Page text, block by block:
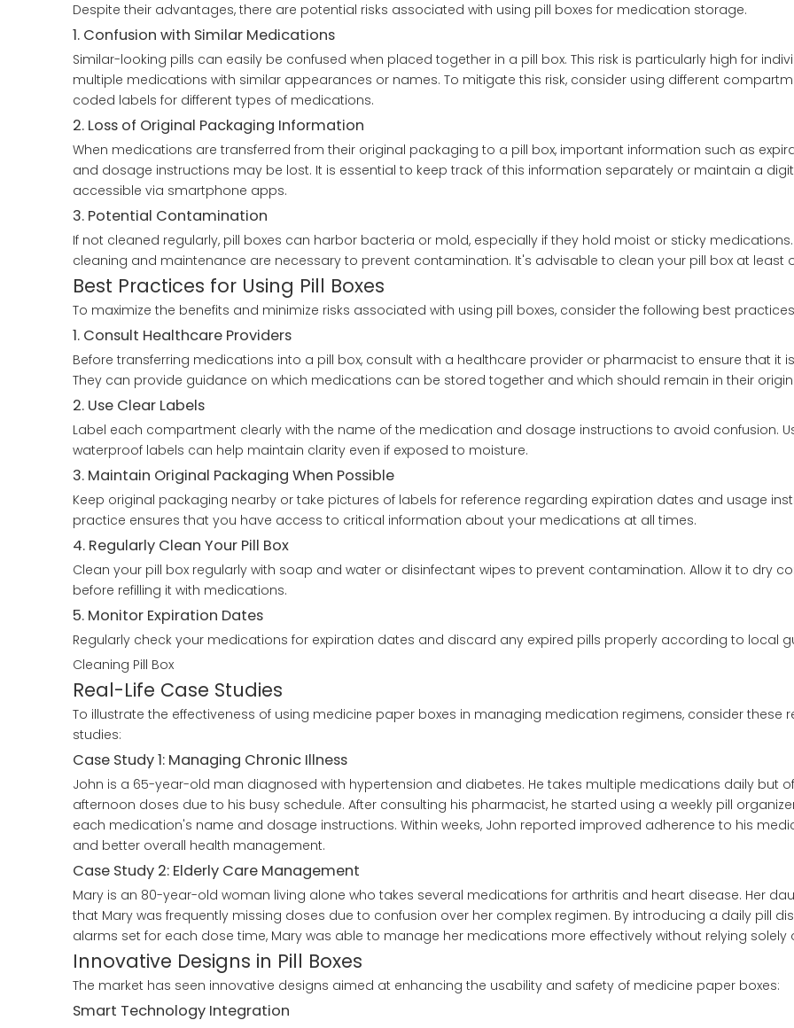
Despite their advantages, there are potential risks associated with using pill boxes for medication storage.
1. Confusion with Similar Medications
Similar-looking pills can easily be confused when placed together in a pill box. This risk is particularly high for
multiple medications with similar appearances or names. To mitigate this risk, consider using different
coded labels for different types of medications.
2. Loss of Original Packaging Information
When medications are transferred from their original packaging to a pill box, important information such as
and dosage instructions may be lost. It is essential to keep track of this information separately or maintain a
accessible via smartphone apps.
3. Potential Contamination
If not cleaned regularly, pill boxes can harbor bacteria or mold, especially if they hold moist or sticky
cleaning and maintenance are necessary to prevent contamination. It's advisable to clean your pill box at least
Best Practices for Using Pill Boxes
To maximize the benefits and minimize risks associated with using pill boxes, consider the following best
1. Consult Healthcare Providers
Before transferring medications into a pill box, consult with a healthcare provider or pharmacist to ensure that it
They can provide guidance on which medications can be stored together and which should remain in their
2. Use Clear Labels
Label each compartment clearly with the name of the medication and dosage instructions to avoid confusion.
waterproof labels can help maintain clarity even if exposed to moisture.
3. Maintain Original Packaging When Possible
Keep original packaging nearby or take pictures of labels for reference regarding expiration dates and usage
practice ensures that you have access to critical information about your medications at all times.
4. Regularly Clean Your Pill Box
Clean your pill box regularly with soap and water or disinfectant wipes to prevent contamination. Allow it to dry
before refilling it with medications.
5. Monitor Expiration Dates
Regularly check your medications for expiration dates and discard any expired pills properly according to local
Cleaning Pill Box
Real-Life Case Studies
To illustrate the effectiveness of using medicine paper boxes in managing medication regimens, consider these
studies:
Case Study 1: Managing Chronic Illness
John is a 65-year-old man diagnosed with hypertension and diabetes. He takes multiple medications daily but
afternoon doses due to his busy schedule. After consulting his pharmacist, he started using a weekly pill
each medication's name and dosage instructions. Within weeks, John reported improved adherence to his
and better overall health management.
Case Study 2: Elderly Care Management
Mary is an 80-year-old woman living alone who takes several medications for arthritis and heart disease. Her
that Mary was frequently missing doses due to confusion over her complex regimen. By introducing a daily pill
alarms set for each dose time, Mary was able to manage her medications more effectively without relying solely
Innovative Designs in Pill Boxes
The market has seen innovative designs aimed at enhancing the usability and safety of medicine paper boxes:
Smart Technology Integration